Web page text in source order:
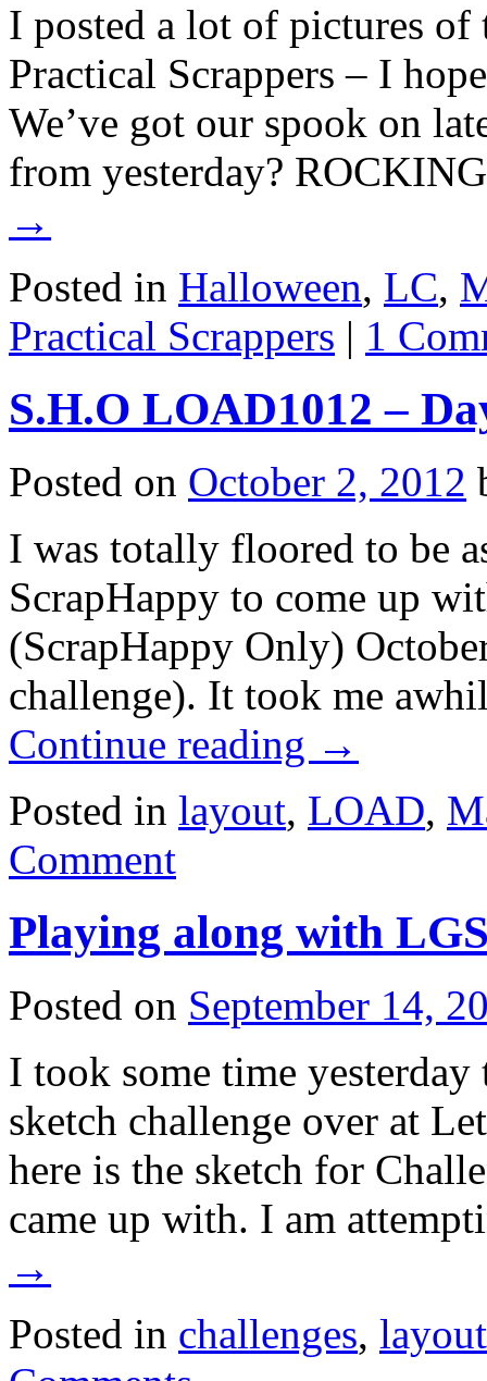
I posted a lot of pictures
Practical Scrappers – I
We’ve got our spook on
from yesterday?
→
Posted in Halloween, LC,
Practical Scrappers | 1
S.H.O LOAD1012 –
Posted on October 2, 2012
I was totally floored to be
ScrapHappy to come up
(ScrapHappy Only)
challenge). It took me
Continue reading →
Posted in layout, LOAD,
Comment
Playing along with
Posted on September 14,
I took some time
sketch challenge over at
here is the sketch for
came up with. I am
→
Posted in challenges, layout